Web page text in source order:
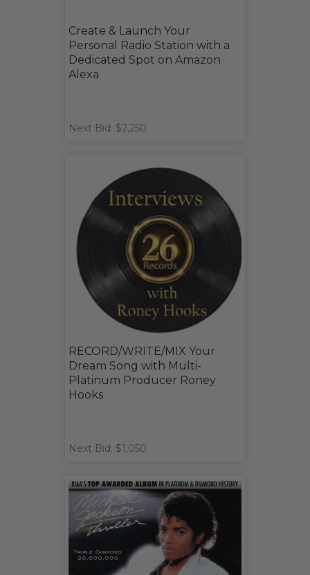
Create & Launch Your
Personal Radio Station with a
Dedicated Spot on Amazon
Alexa
Next Bid: $2,250
RECORD/WRITE/MIX Your
Dream Song with Multi-
Platinum Producer Roney
Hooks
Next Bid: $1,050